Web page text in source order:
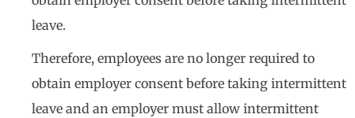
leave.
Therefore, employees are no longer required to
obtain employer consent before taking intermittent
leave and an employer must allow intermittent